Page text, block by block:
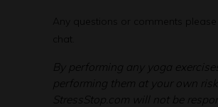
Any questions or comments please
chat.
By performing any yoga
performing them at your own risk.
StressStop.com will not be